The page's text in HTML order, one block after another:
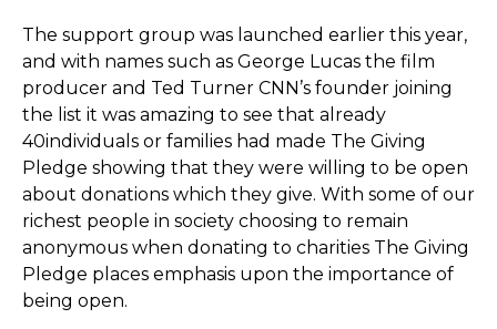
The support group was launched earlier this year,
and with names such as George Lucas the film
producer and Ted Turner CNN’s founder joining
the list it was amazing to see that already
40individuals or families had made The Giving
Pledge showing that they were willing to be open
about donations which they give. With some of our
richest people in society choosing to remain
anonymous when donating to charities The Giving
Pledge places emphasis upon the importance of
being open.